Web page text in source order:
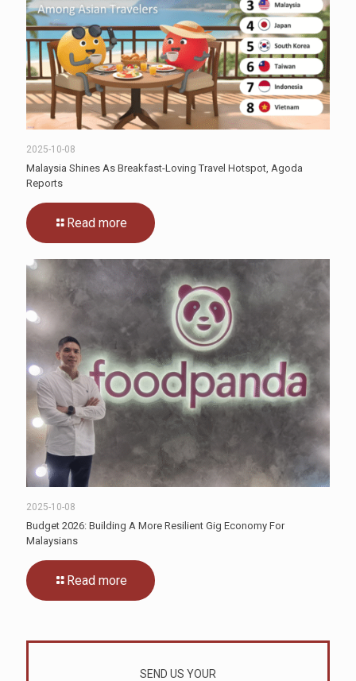
2025-10-08
Malaysia Shines As Breakfast-Loving Travel Hotspot, Agoda
Reports
Read more
2025-10-08
Budget 2026: Building A More Resilient Gig Economy For
Malaysians
Read more
SEND US YOUR